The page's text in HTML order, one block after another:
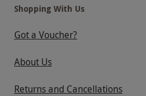
Shopping With Us
Got a Voucher?
About Us
Returns and Cancellations